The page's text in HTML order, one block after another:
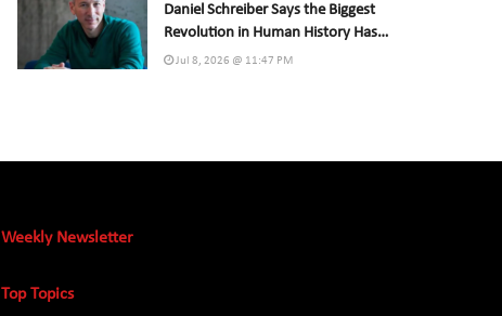
Daniel Schreiber Says the Biggest
Revolution in Human History Has
Already Begun
Jul 8, 2026 @ 11:47 PM
Weekly Newsletter
Top Topics